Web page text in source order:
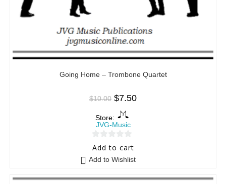
Going Home – Trombone Quartet
$10.00 $7.50
Store:
JVG-Music
0
t
Add to cart
Add to Wishlist